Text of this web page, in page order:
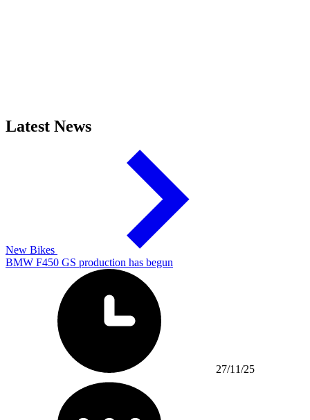
Latest News
New Bikes
BMW F450 GS production has begun
27/11/25